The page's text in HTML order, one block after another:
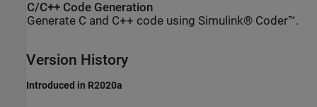
C/C++ Code Generation
Generate C and C++ code using Simulink® Coder™.
Version History
Introduced in R2020a